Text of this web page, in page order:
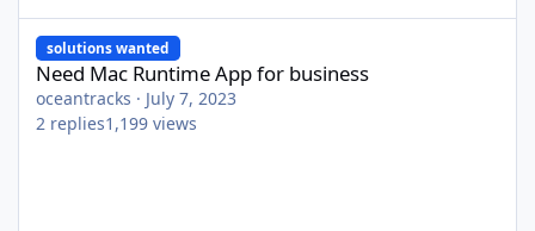
Need Mac Runtime App for business
solutions wanted
Need Mac Runtime App for business
oceantracks · July 7, 2023
2 replies1,199 views